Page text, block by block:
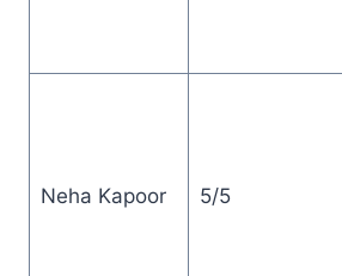
Neha Kapoor 5/5